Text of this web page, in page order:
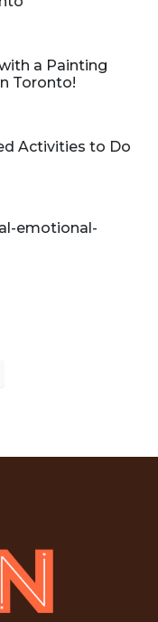
a Painting
Toronto!
Activities to Do
emotional-